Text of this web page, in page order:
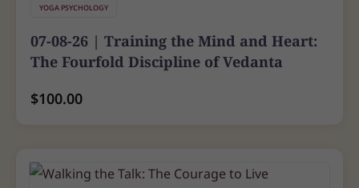
YOGA PSYCHOLOGY
07-08-26 | Training the Mind and Heart:
The Fourfold Discipline of Vedanta
$100.00